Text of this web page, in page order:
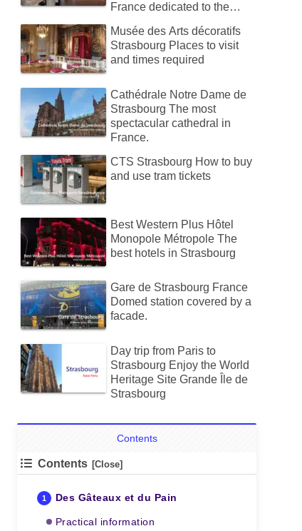
France dedicated to the
Musée des Arts décoratifs
Strasbourg Places to visit
and times required
Cathédrale Notre Dame de
Strasbourg The most
spectacular cathedral in
France.
CTS Strasbourg How to buy
and use tram tickets
Best Western Plus Hôtel
Monopole Métropole The
best hotels in Strasbourg
Gare de Strasbourg France
Domed station covered by a
facade.
Day trip from Paris to
Strasbourg Enjoy the World
Heritage Site Grande Île de
Strasbourg
Contents
Contents
Des Gâteaux et du Pain
Practical information